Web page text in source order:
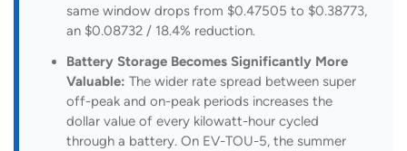
same window drops from $0.47505 to $0.38773,
an $0.08732 / 18.4% reduction.
Battery Storage Becomes Significantly More
Valuable: The wider rate spread between super
off-peak and on-peak periods increases the
dollar value of every kilowatt-hour cycled
through a battery. On EV-TOU-5, the summer